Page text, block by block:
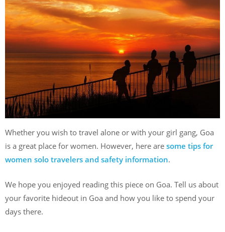
Whether you wish to travel alone or with your girl gang, Goa
is a great place for women. However, here are some tips for
women solo travelers and safety information.
We hope you enjoyed reading this piece on Goa. Tell us about
your favorite hideout in Goa and how you like to spend your
days there.